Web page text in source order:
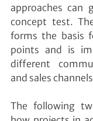
approaches can
concept test.
forms the basis
points and is
different
and sales
The following